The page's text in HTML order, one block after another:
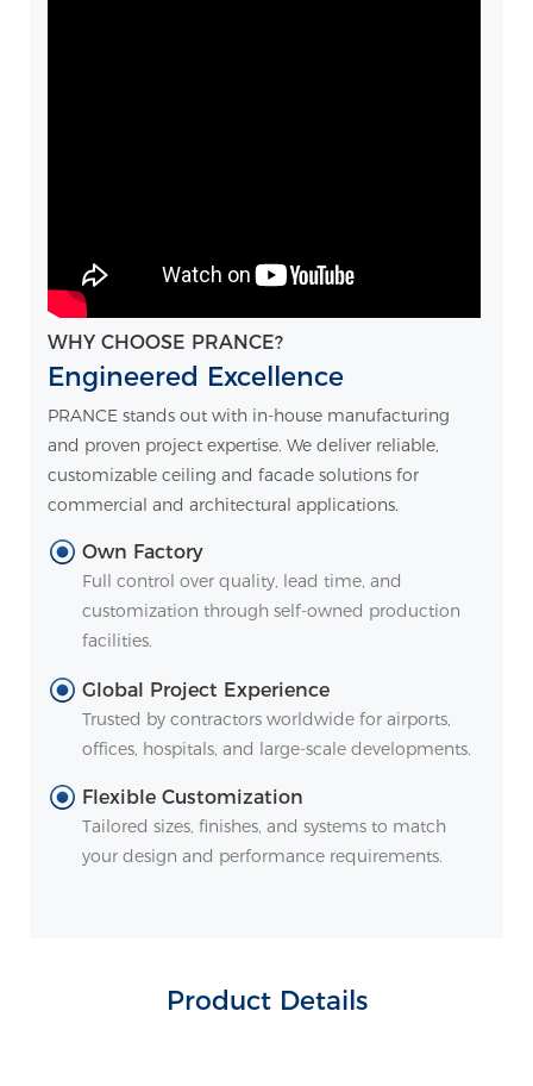
WHY CHOOSE PRANCE?
Engineered Excellence
PRANCE stands out with in-house manufacturing
and proven project expertise. We deliver reliable,
customizable ceiling and facade solutions for
commercial and architectural applications.
Own Factory
Full control over quality, lead time, and
customization through self-owned production
facilities.
Global Project Experience
Trusted by contractors worldwide for airports,
offices, hospitals, and large-scale developments.
Flexible Customization
Tailored sizes, finishes, and systems to match
your design and performance requirements.
Product Details